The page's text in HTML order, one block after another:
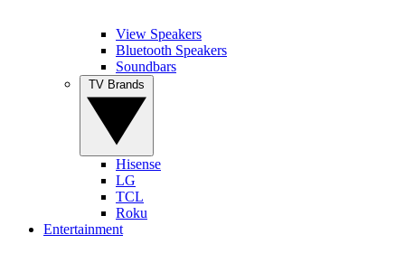
View Speakers
Bluetooth Speakers
Soundbars
Hisense
LG
TCL
Roku
Entertainment